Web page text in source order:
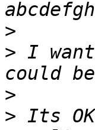
>
> I
>
> Its